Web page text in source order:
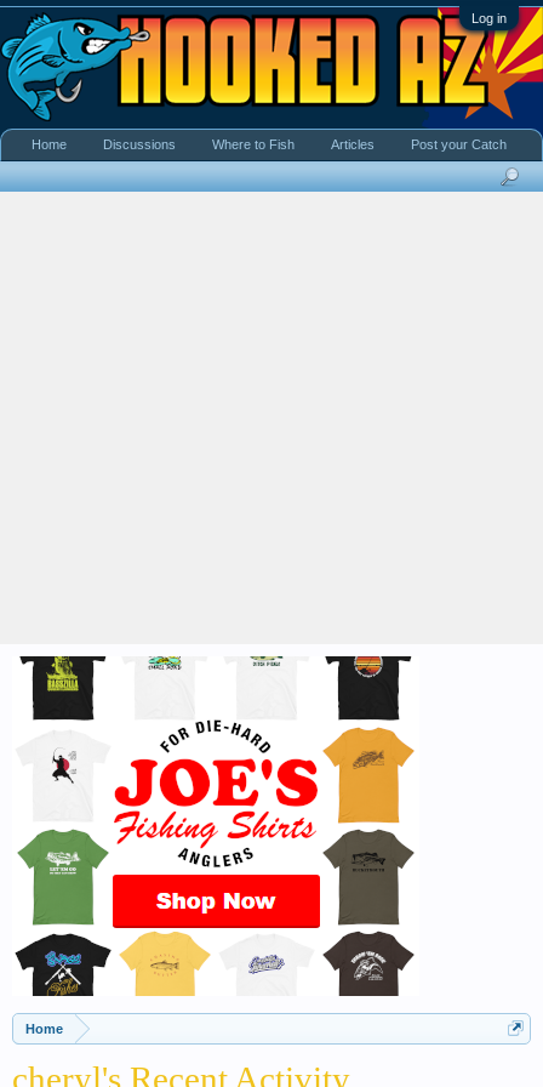
Log in
Home
cheryl's Recent Activity
Home Discussions Where to Fish Articles Post your Catch